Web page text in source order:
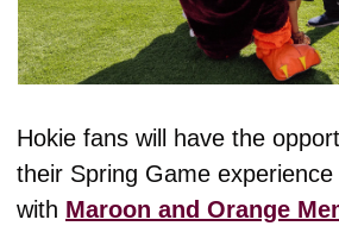
Hokie fans will have the
their Spring Game
with Maroon and Orange